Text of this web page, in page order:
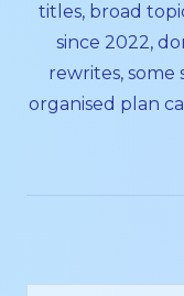
titles, broad
since 2022,
rewrites,
organised plan